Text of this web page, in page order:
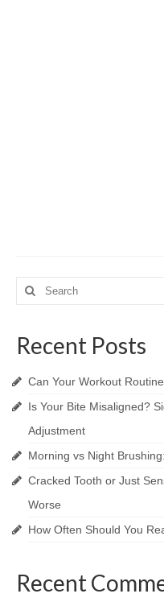
Search
for:
Recent Posts
Can Your Workout
Is Your Bite Misaligned?
Adjustment
Morning vs Night
Cracked Tooth or Just
Worse
How Often Should You
Recent